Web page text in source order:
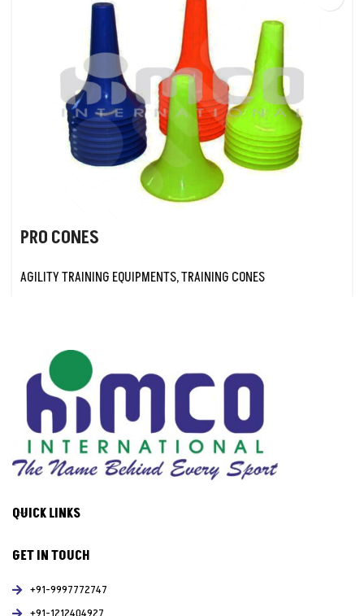
PRO CONES
AGILITY TRAINING EQUIPMENTS,TRAINING CONES
QUICK LINKS
GET IN TOUCH
+91-9997772747